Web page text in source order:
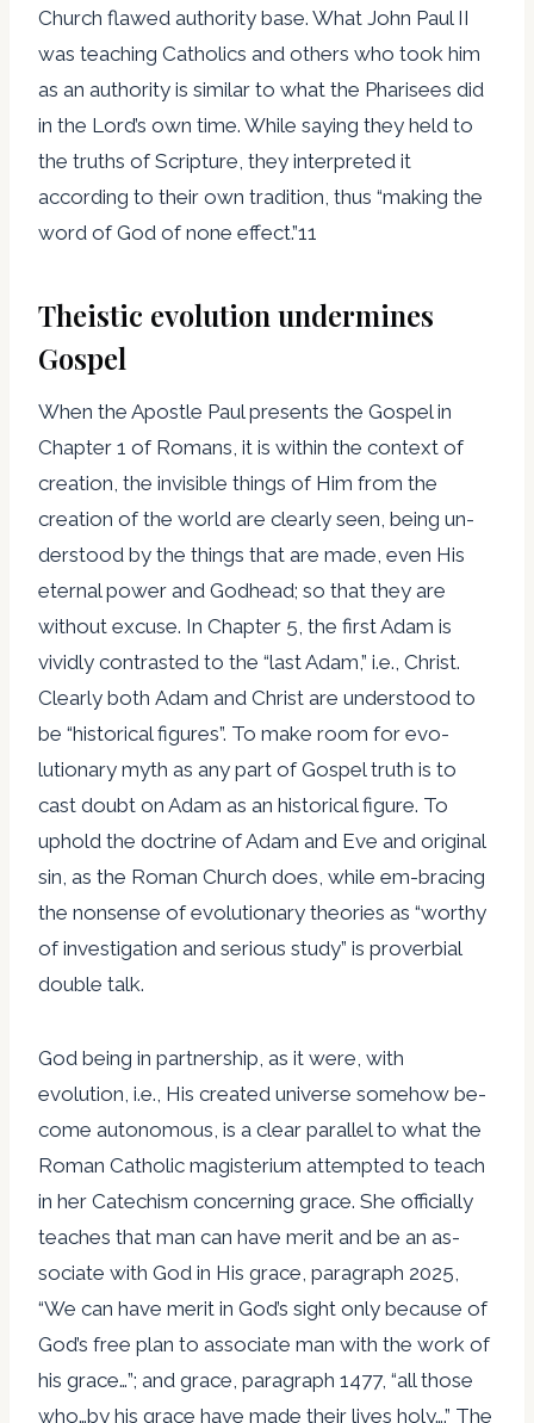
Church flawed authority base. What John Paul II
was teaching Catholics and others who took him
as an authority is similar to what the Pharisees did
in the Lord’s own time. While saying they held to
the truths of Scripture, they interpreted it
according to their own tradition, thus “making the
word of God of none effect.”11
Theistic evolution undermines
Gospel
When the Apostle Paul presents the Gospel in
Chapter 1 of Romans, it is within the context of
creation, the invisible things of Him from the
creation of the world are clearly seen, being un-
derstood by the things that are made, even His
eternal power and Godhead; so that they are
without excuse. In Chapter 5, the first Adam is
vividly contrasted to the “last Adam,” i.e., Christ.
Clearly both Adam and Christ are understood to
be “historical figures”. To make room for evo-
lutionary myth as any part of Gospel truth is to
cast doubt on Adam as an historical figure. To
uphold the doctrine of Adam and Eve and original
sin, as the Roman Church does, while em-bracing
the nonsense of evolutionary theories as “worthy
of investigation and serious study” is proverbial
double talk.
God being in partnership, as it were, with
evolution, i.e., His created universe somehow be-
come autonomous, is a clear parallel to what the
Roman Catholic magisterium attempted to teach
in her Catechism concerning grace. She officially
teaches that man can have merit and be an as-
sociate with God in His grace, paragraph 2025,
“We can have merit in God’s sight only because of
God’s free plan to associate man with the work of
his grace…”; and grace, paragraph 1477, “all those
who…by his grace have made their lives holy….” The